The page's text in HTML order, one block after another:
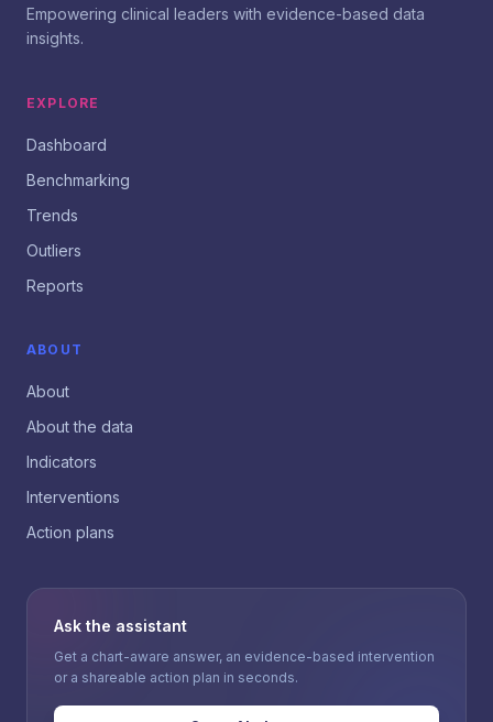
Empowering clinical leaders with evidence-based data
insights.
EXPLORE
Dashboard
Benchmarking
Trends
Outliers
Reports
ABOUT
About
About the data
Indicators
Interventions
Action plans
Ask the assistant
Get a chart-aware answer, an evidence-based intervention
or a shareable action plan in seconds.